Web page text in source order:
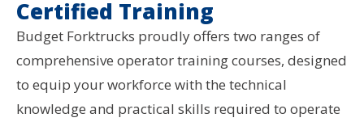
Certified Training
Budget Forktrucks proudly offers two ranges of
comprehensive operator training courses, designed
to equip your workforce with the technical
knowledge and practical skills required to operate